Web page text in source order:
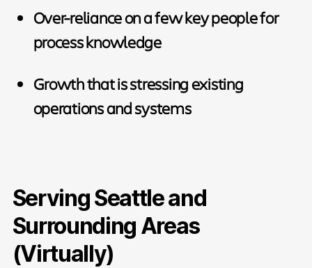
Over-reliance on a few key people for
process knowledge
Growth that is stressing existing
operations and systems
Serving Seattle and
Surrounding Areas
(Virtually)